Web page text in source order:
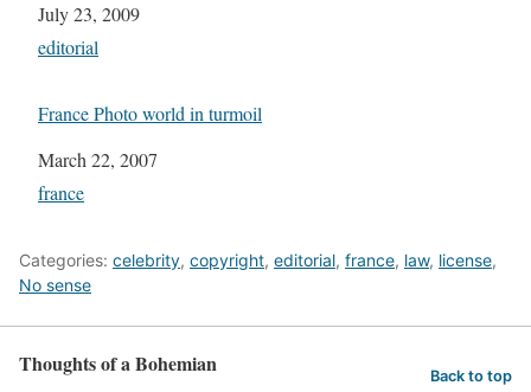
Date
July 23, 2009
In relation to
editorial
France Photo world in turmoil
Date
March 22, 2007
In relation to
france
Categories: celebrity, copyright, editorial, france, law, license,
No sense
Thoughts of a Bohemian Back to top